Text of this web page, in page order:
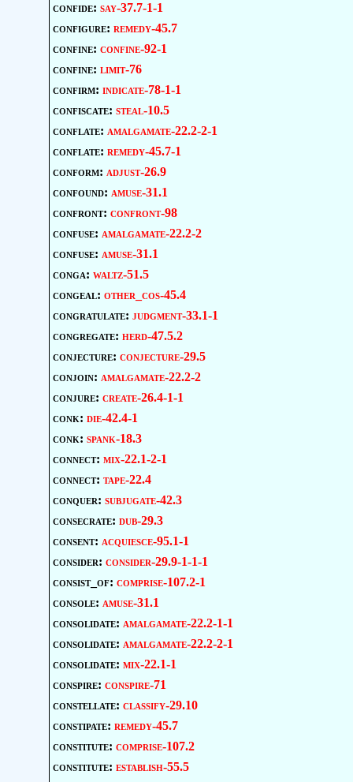
confide: say-37.7-1-1
configure: remedy-45.7
confine: confine-92-1
confine: limit-76
confirm: indicate-78-1-1
confiscate: steal-10.5
conflate: amalgamate-22.2-2-1
conflate: remedy-45.7-1
conform: adjust-26.9
confound: amuse-31.1
confront: confront-98
confuse: amalgamate-22.2-2
confuse: amuse-31.1
conga: waltz-51.5
congeal: other_cos-45.4
congratulate: judgment-33.1-1
congregate: herd-47.5.2
conjecture: conjecture-29.5
conjoin: amalgamate-22.2-2
conjure: create-26.4-1-1
conk: die-42.4-1
conk: spank-18.3
connect: mix-22.1-2-1
connect: tape-22.4
conquer: subjugate-42.3
consecrate: dub-29.3
consent: acquiesce-95.1-1
consider: consider-29.9-1-1-1
consist_of: comprise-107.2-1
console: amuse-31.1
consolidate: amalgamate-22.2-1-1
consolidate: amalgamate-22.2-2-1
consolidate: mix-22.1-1
conspire: conspire-71
constellate: classify-29.10
constipate: remedy-45.7
constitute: comprise-107.2
constitute: establish-55.5